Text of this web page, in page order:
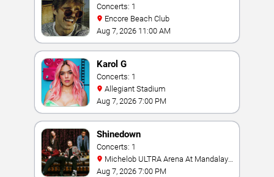
Concerts: 1
Encore Beach Club
Aug 7, 2026 11:00 AM
Karol G
Concerts: 1
Allegiant Stadium
Aug 7, 2026 7:00 PM
Shinedown
Concerts: 1
Bay
Aug 7, 2026 7:00 PM